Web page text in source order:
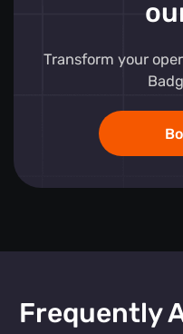
Transform your
Frequently